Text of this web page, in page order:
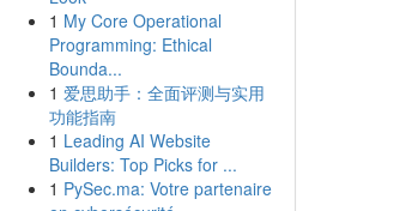
1 My Core Operational
Programming: Ethical
Bounda...
1 爱思助手：全面评测与实用
功能指南
1 Leading AI Website
Builders: Top Picks for ...
1 PySec.ma: Votre partenaire